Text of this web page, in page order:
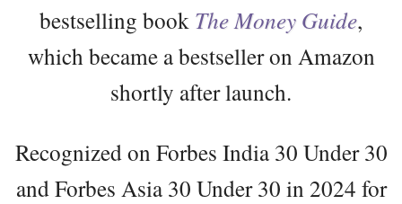
bestselling book The Money Guide,
which became a bestseller on Amazon
shortly after launch.
Recognized on Forbes India 30 Under 30
and Forbes Asia 30 Under 30 in 2024 for